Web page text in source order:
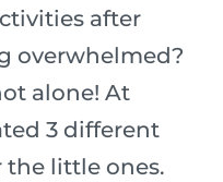
after
overwhelmed?
alone! At
3 different
little ones.